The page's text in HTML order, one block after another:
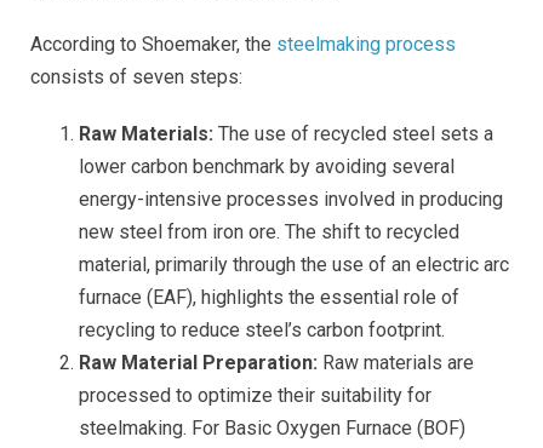
According to Shoemaker, the steelmaking process
consists of seven steps:
Raw Materials: The use of recycled steel sets a
lower carbon benchmark by avoiding several
energy-intensive processes involved in producing
new steel from iron ore. The shift to recycled
material, primarily through the use of an electric arc
furnace (EAF), highlights the essential role of
recycling to reduce steel’s carbon footprint.
Raw Material Preparation: Raw materials are
processed to optimize their suitability for
steelmaking. For Basic Oxygen Furnace (BOF)